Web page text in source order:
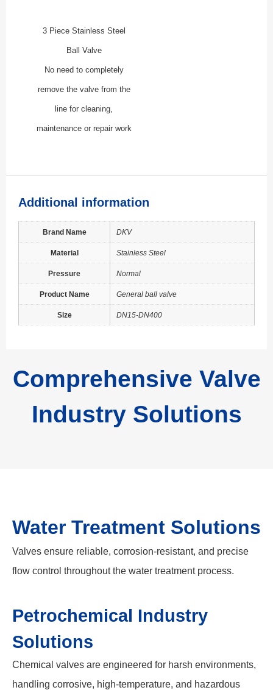
3 Piece Stainless Steel
Ball Valve
No need to completely
remove the valve from the
line for cleaning,
maintenance or repair work
Additional information
Brand Name DKV
Material Stainless Steel
Pressure Normal
Product Name General ball valve
Size DN15-DN400
Comprehensive Valve
Industry Solutions
Water Treatment Solutions
Valves ensure reliable, corrosion-resistant, and precise
flow control throughout the water treatment process.
Petrochemical Industry
Solutions
Chemical valves are engineered for harsh environments,
handling corrosive, high-temperature, and hazardous